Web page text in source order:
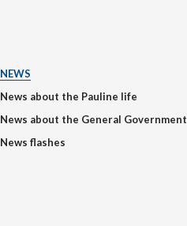
NEWS
News about the Pauline life
News about the General Government
News flashes